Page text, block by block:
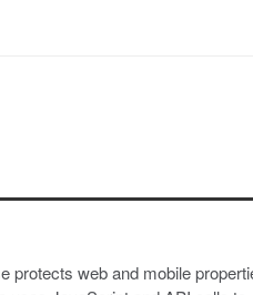
protects web and mobile